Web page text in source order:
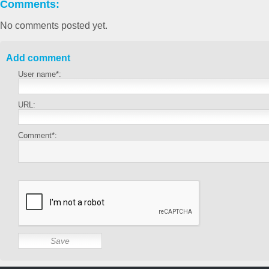
Comments:
No comments posted yet.
Add comment
User name*:
URL:
Comment*: